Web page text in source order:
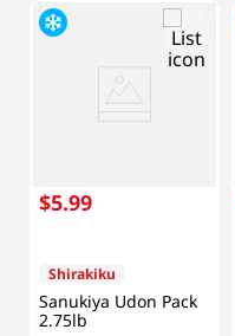
$5.99
Shirakiku
Sanukiya Udon Pack
2.75lb